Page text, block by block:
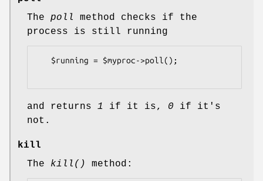
The poll
method checks if the
process is still running
and returns 1 if it is, 0 if it's
not.
kill
The kill() method: